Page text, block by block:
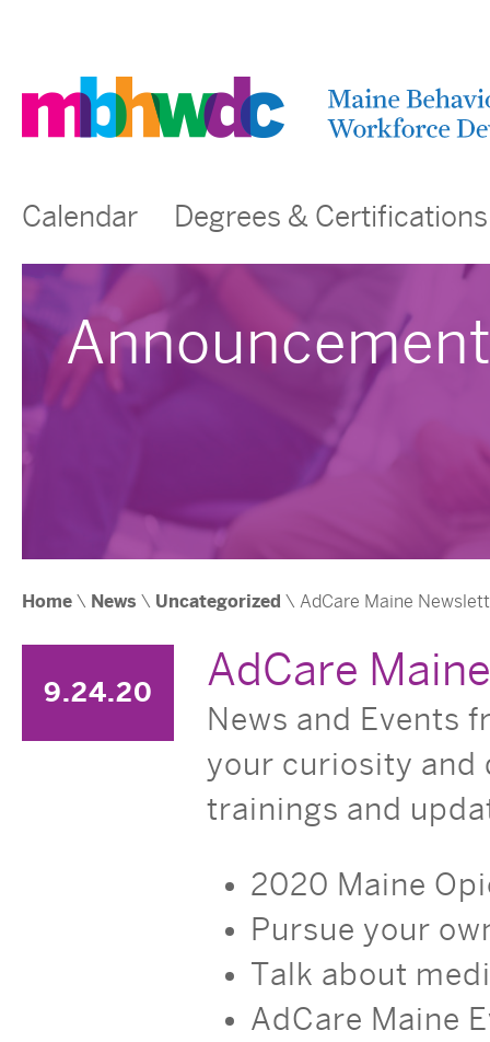
Calendar Degrees & Certifications
Home \ News \ Uncategorized \ AdCare Maine
9.24.20 AdCare
News and Events
your curiosity and
trainings and
2020 Maine
Pursue your
Talk about
AdCare Maine